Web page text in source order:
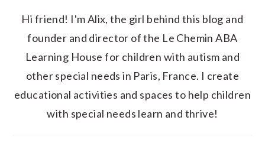
Hi friend! I'm Alix, the girl behind this blog and
founder and director of the Le Chemin ABA
Learning House for children with autism and
other special needs in Paris, France. I create
educational activities and spaces to help children
with special needs learn and thrive!